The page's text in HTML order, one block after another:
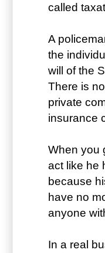
called
A
the
will of the
There is
private
insurance
When you
act like he
because
have no
anyone
In a real